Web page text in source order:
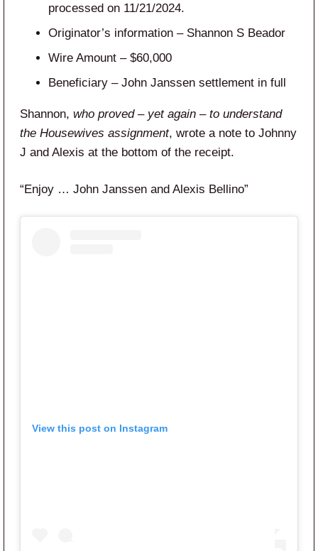
processed on 11/21/2024.
Originator’s information – Shannon S Beador
Wire Amount – $60,000
Beneficiary – John Janssen settlement in full
Shannon, who proved – yet again – to understand
the Housewives assignment, wrote a note to Johnny
J and Alexis at the bottom of the receipt.
“Enjoy … John Janssen and Alexis Bellino”
View this post on Instagram